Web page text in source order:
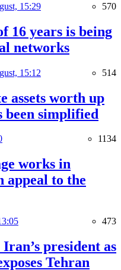
15:29 570
16 years is being
networks
15:12 514
assets worth up
been simplified
1134
works in
appeal to the
473
president as
Tehran